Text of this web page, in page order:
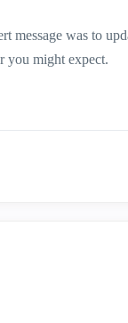
message was to
you might expect.